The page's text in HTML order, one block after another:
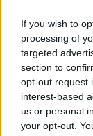
If you wish to
processing of
targeted
section to
opt-out request
interest-based
us or personal
your opt-out.
foltos
az